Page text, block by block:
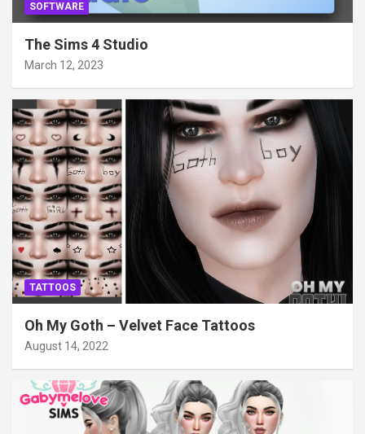
SOFTWARE
The Sims 4 Studio
March 12, 2023
TATTOOS
Oh My Goth – Velvet Face Tattoos
August 14, 2022